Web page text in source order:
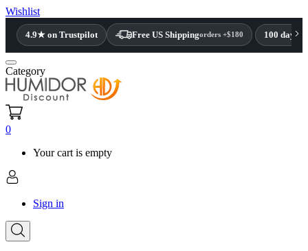
Wishlist
4.9★ on Trustpilot Free US Shippingorders +$180 100 day
Category
0
Your cart is empty
Sign in